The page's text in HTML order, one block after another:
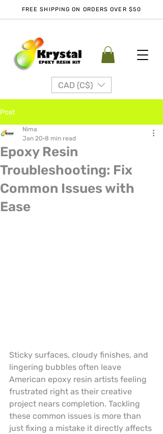
FREE SHIPPING ON ORDERS OVER $50
CAD (C$)
Post
Epoxy Resin
Troubleshooting: Fix
Common Issues with
Ease
Nima
Jan 20 8 min read
Sticky surfaces, cloudy finishes, and
lingering bubbles often leave
American epoxy resin artists feeling
frustrated right as their creative
project nears completion. Tackling
these common issues is more than
just fixing a mistake it directly affects